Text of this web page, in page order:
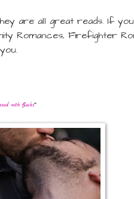
are all great reads. If
Romances, Firefighter
with Books**